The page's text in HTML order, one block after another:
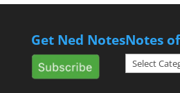
Get Ned NotesNotes
Notes
of